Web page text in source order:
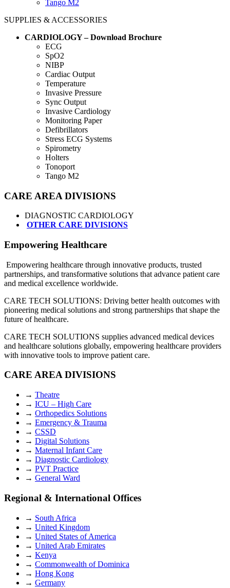
Tango M2
SUPPLIES & ACCESSORIES
CARDIOLOGY – Download Brochure
ECG
SpO2
NIBP
Cardiac Output
Temperature
Invasive Pressure
Sync Output
Invasive Cardiology
Monitoring Paper
Defibrillators
Stress ECG Systems
Spirometry
Holters
Tonoport
Tango M2
CARE AREA DIVISIONS
DIAGNOSTIC CARDIOLOGY
OTHER CARE DIVISIONS
Empowering Healthcare
Empowering healthcare through innovative products, trusted
partnerships, and transformative solutions that advance patient care
and medical excellence worldwide.
CARE TECH SOLUTIONS: Driving better health outcomes with
pioneering medical solutions and strong partnerships that shape the
future of healthcare.
CARE TECH SOLUTIONS supplies advanced medical devices
and healthcare solutions globally, empowering healthcare providers
with innovative tools to improve patient care.
CARE AREA DIVISIONS
→ Theatre
→ ICU – High Care
→ Orthopedics Solutions
→ Emergency & Trauma
→ CSSD
→ Digital Solutions
→ Maternal Infant Care
→ Diagnostic Cardiology
→ PVT Practice
→ General Ward
Regional & International Offices
→ South Africa
→ United Kingdom
→ United States of America
→ United Arab Emirates
→ Kenya
→ Commonwealth of Dominica
→ Hong Kong
→ Germany